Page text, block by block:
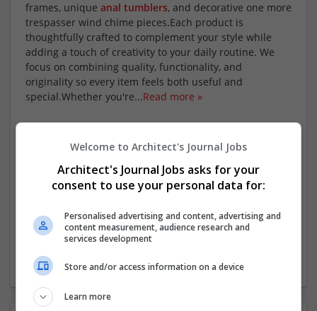
frames, unique anal tumblers, and decorative one more
trespasser wind chime pieces.Each product is
thoughtfully crafted to complement your style while
adding a touch of creativity to your daily routine. We
focus on combining quality, functionality, and
originality so every item feels both useful and
special.Whether you're...Read more »
11-50 employees
Industry:
Wanted occupational fields:
Business Development
Economics
Welcome to Architect's Journal Jobs
Architect's Journal Jobs asks for your
consent to use your personal data for:
Personalised advertising and content, advertising and
content measurement, audience research and
services development
Store and/or access information on a device
Learn more